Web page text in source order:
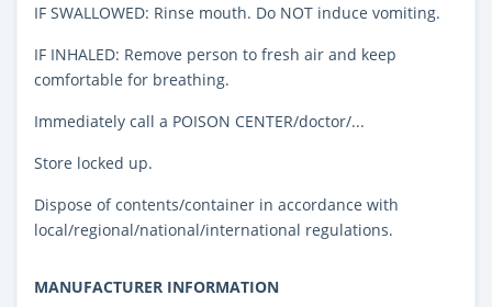
IF SWALLOWED: Rinse mouth. Do NOT induce vomiting.
IF INHALED: Remove person to fresh air and keep
comfortable for breathing.
Immediately call a POISON CENTER/doctor/...
Store locked up.
Dispose of contents/container in accordance with
local/regional/national/international regulations.
MANUFACTURER INFORMATION